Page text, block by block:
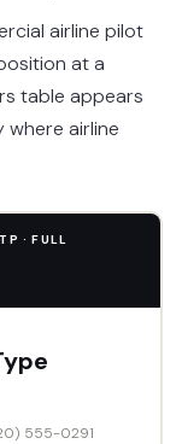
airline pilot
at a
table appears
where airline
· FULL
555-0291